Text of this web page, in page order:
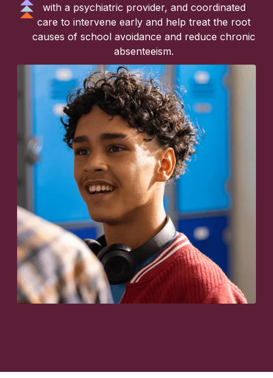
with a psychiatric provider, and coordinated
care to intervene early and help treat the root
causes of school avoidance and reduce chronic
absenteeism.